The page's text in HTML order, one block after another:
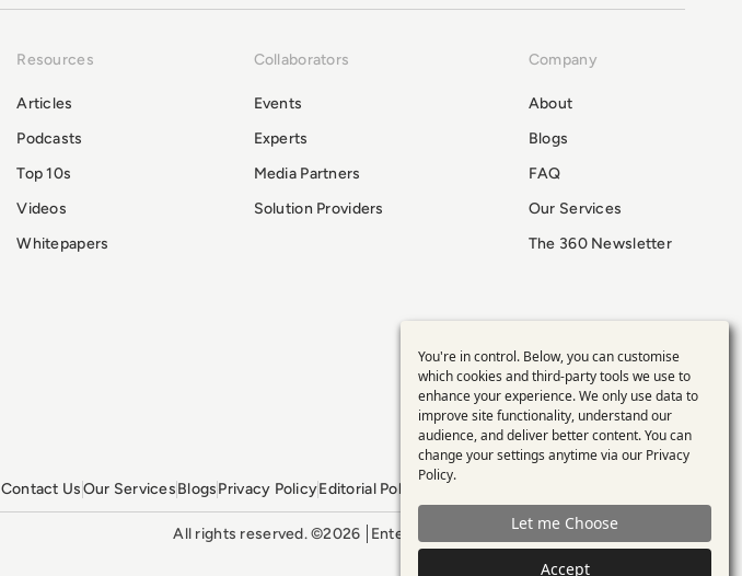
Resources
Articles
Podcasts
Top 10s
Videos
Whitepapers
Collaborators
Events
Experts
Media Partners
Solution Providers
Company
About
Blogs
FAQ
Our Services
The 360 Newsletter
Contact UsOur ServicesBlogsPrivacy PolicyEditorial Policy GDPR Policy
All rights reserved. ©2026 Enterprise Management 360
Use
of
personal
data
and
You're in control. Below, you can customise
which cookies and third-party tools we use to
enhance your experience. We only use data to
improve site functionality, understand our
audience, and deliver better content. You can
change your settings anytime via our Privacy
Policy.
Let me Choose
Accept